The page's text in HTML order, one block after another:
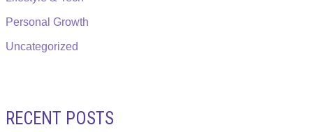
Personal Growth
Uncategorized
RECENT POSTS